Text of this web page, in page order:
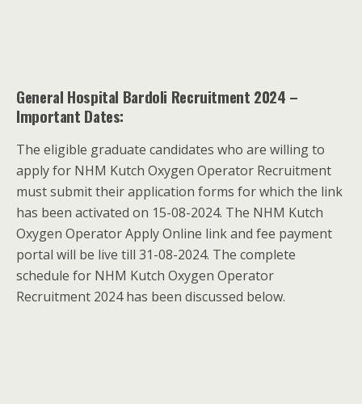
General Hospital Bardoli Recruitment 2024 –
Important Dates:
The eligible graduate candidates who are willing to
apply for NHM Kutch Oxygen Operator Recruitment
must submit their application forms for which the link
has been activated on 15-08-2024. The NHM Kutch
Oxygen Operator Apply Online link and fee payment
portal will be live till 31-08-2024. The complete
schedule for NHM Kutch Oxygen Operator
Recruitment 2024 has been discussed below.